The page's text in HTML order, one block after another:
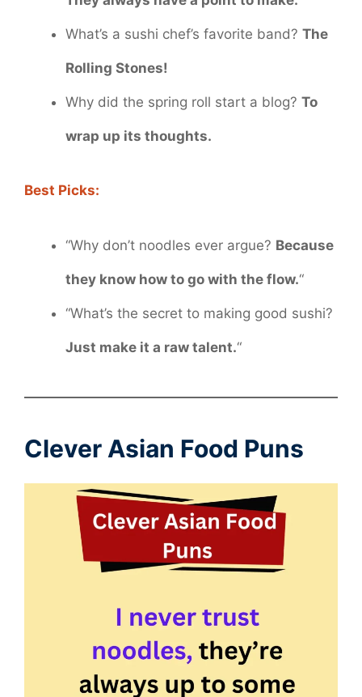
What’s a sushi chef’s favorite band? The
Rolling Stones!
Why did the spring roll start a blog? To
wrap up its thoughts.
Best Picks:
“Why don’t noodles ever argue? Because
they know how to go with the flow.“
“What’s the secret to making good sushi?
Just make it a raw talent.“
Clever Asian Food Puns